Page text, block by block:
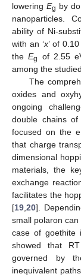
lowering Eg by
nanoparticles.
ability of Ni-
with an ‘x’ of
theEg of 2.55
among the
The
oxides and
ongoing
double chains
focused on the
that charge
dimensional
materials, the
exchange
facilitates the
[19 20].
small polaron
case of goethite
showed that
governed by
inequivalent